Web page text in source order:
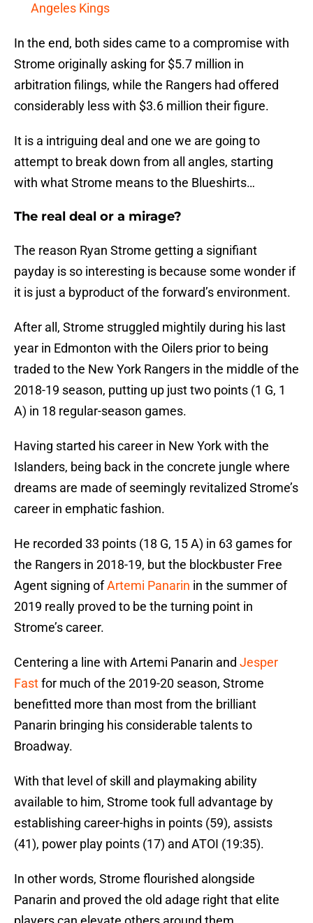
Angeles Kings
In the end, both sides came to a compromise with
Strome originally asking for $5.7 million in
arbitration filings, while the Rangers had offered
considerably less with $3.6 million their figure.
It is a intriguing deal and one we are going to
attempt to break down from all angles, starting
with what Strome means to the Blueshirts…
The real deal or a mirage?
The reason Ryan Strome getting a signifiant
payday is so interesting is because some wonder if
it is just a byproduct of the forward’s environment.
After all, Strome struggled mightily during his last
year in Edmonton with the Oilers prior to being
traded to the New York Rangers in the middle of the
2018-19 season, putting up just two points (1 G, 1
A) in 18 regular-season games.
Having started his career in New York with the
Islanders, being back in the concrete jungle where
dreams are made of seemingly revitalized Strome’s
career in emphatic fashion.
He recorded 33 points (18 G, 15 A) in 63 games for
the Rangers in 2018-19, but the blockbuster Free
Agent signing ofArtemi Panarin in the summer of
2019 really proved to be the turning point in
Strome’s career.
Centering a line with Artemi Panarin and Jesper
Fastfor much of the 2019-20 season, Strome
benefitted more than most from the brilliant
Panarin bringing his considerable talents to
Broadway.
With that level of skill and playmaking ability
available to him, Strome took full advantage by
establishing career-highs in points (59), assists
(41), power play points (17) and ATOI (19:35).
In other words, Strome flourished alongside
Panarin and proved the old adage right that elite